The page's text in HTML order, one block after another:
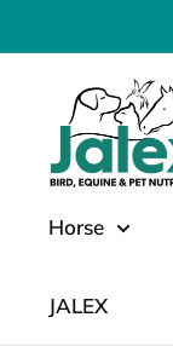
to
Jalex
Pet
Products
Horse
JALEX